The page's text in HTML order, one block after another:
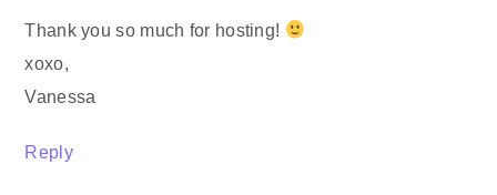
Thank you so much for hosting!
xoxo,
Vanessa
Reply